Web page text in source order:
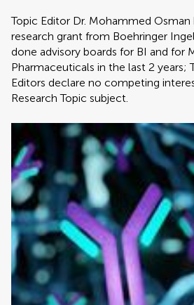
Topic Editor Dr. Mohammed Osman
research grant from Boehringer
done advisory boards for BI and for
Pharmaceuticals in the last 2 years;
Editors declare no competing
Research Topic subject.